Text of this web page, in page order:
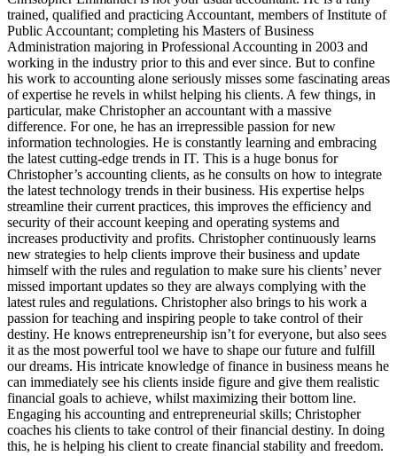
trained, qualified and practicing Accountant, members of Institute of
Public Accountant; completing his Masters of Business
Administration majoring in Professional Accounting in 2003 and
working in the industry prior to this and ever since. But to confine
his work to accounting alone seriously misses some fascinating areas
of expertise he revels in whilst helping his clients. A few things, in
particular, make Christopher an accountant with a massive
difference. For one, he has an irrepressible passion for new
information technologies. He is constantly learning and embracing
the latest cutting-edge trends in IT. This is a huge bonus for
Christopher’s accounting clients, as he consults on how to integrate
the latest technology trends in their business. His expertise helps
streamline their current practices, this improves the efficiency and
security of their account keeping and operating systems and
increases productivity and profits. Christopher continuously learns
new strategies to help clients improve their business and update
himself with the rules and regulation to make sure his clients’ never
missed important updates so they are always complying with the
latest rules and regulations. Christopher also brings to his work a
passion for teaching and inspiring people to take control of their
destiny. He knows entrepreneurship isn’t for everyone, but also sees
it as the most powerful tool we have to shape our future and fulfill
our dreams. His intricate knowledge of finance in business means he
can immediately see his clients inside figure and give them realistic
financial goals to achieve, whilst maximizing their bottom line.
Engaging his accounting and entrepreneurial skills; Christopher
coaches his clients to take control of their financial destiny. In doing
this, he is helping his client to create financial stability and freedom.